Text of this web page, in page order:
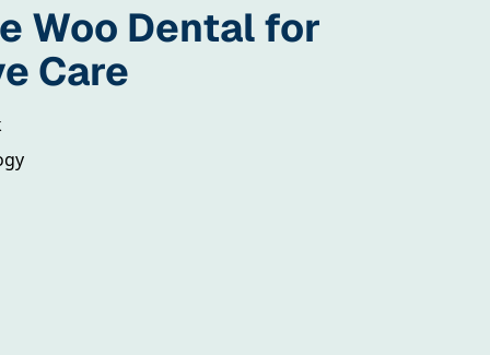
Woo Dental for
Care